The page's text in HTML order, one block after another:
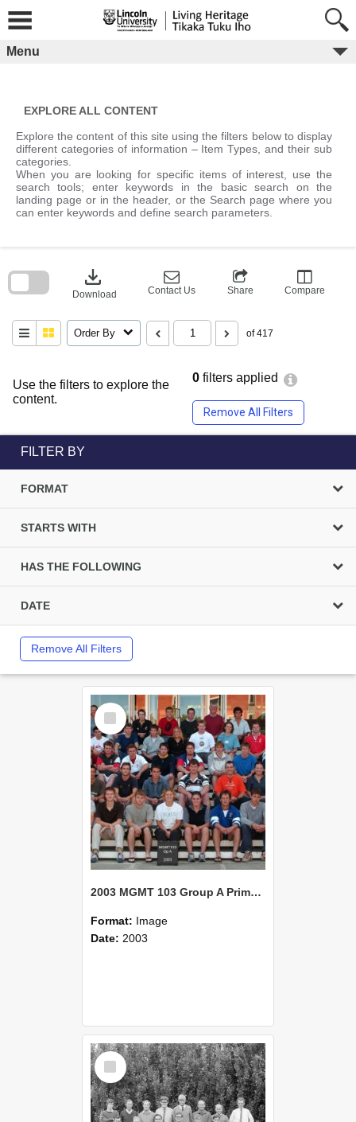
content
Menu
EXPLORE ALL CONTENT
Explore the content of this site using the filters below to display
different categories of information – Item Types, and their sub
categories.
When you are looking for specific items of interest, use the
search tools; enter keywords in the basic search on the
landing page or in the header, or the Search page where you
can enter keywords and define search parameters.
Use the filters to explore the
content.
0 filters applied
Remove All Filters
download
Download Contact Us Share Compare
Order By of 417
block
FILTER BY
FORMAT
STARTS WITH
HAS THE FOLLOWING
DATE
Remove All Filters
Select
Item
2003 MGMT 103 Group A Primary Industry Systems
Format: Image
Date: 2003
Select
Item